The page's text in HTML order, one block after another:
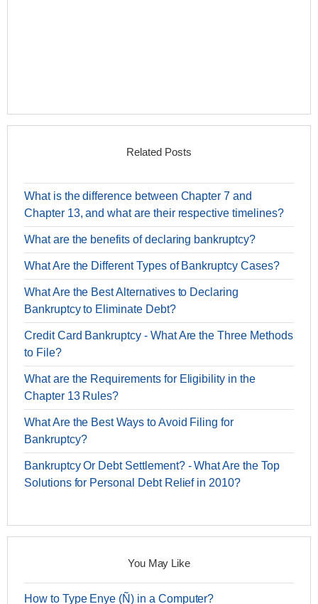
Related Posts
What is the difference between Chapter 7 and
Chapter 13, and what are their respective timelines?
What are the benefits of declaring bankruptcy?
What Are the Different Types of Bankruptcy Cases?
What Are the Best Alternatives to Declaring
Bankruptcy to Eliminate Debt?
Credit Card Bankruptcy - What Are the Three Methods
to File?
What are the Requirements for Eligibility in the
Chapter 13 Rules?
What Are the Best Ways to Avoid Filing for
Bankruptcy?
Bankruptcy Or Debt Settlement? - What Are the Top
Solutions for Personal Debt Relief in 2010?
You May Like
How to Type Enye (Ñ) in a Computer?